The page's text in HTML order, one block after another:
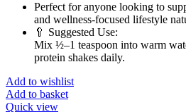
Perfect for anyone looking to
and wellness-focused lifestyle
🥄 Suggested Use:
Mix ½–1 teaspoon into warm
protein shakes daily.
Add to wishlist
Add to basket
Quick view